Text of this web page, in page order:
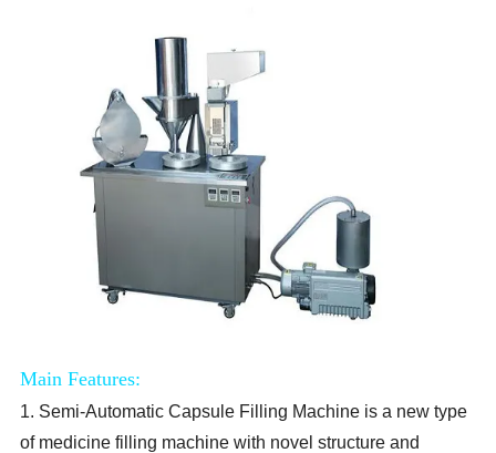
Main Features:
1. Semi-Automatic Capsule Filling Machine is a new type
of medicine filling machine with novel structure and